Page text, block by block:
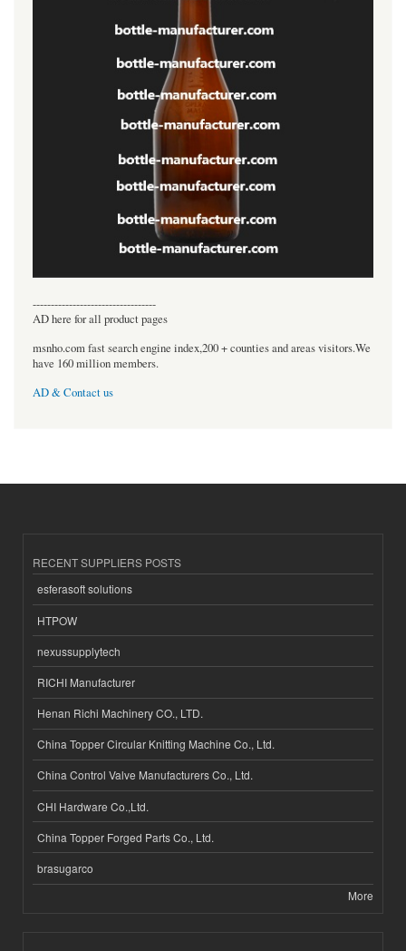
----------------------------------
AD here for all product pages
msnho.com fast search engine index,200 + counties and areas visitors.We
have 160 million members.
AD & Contact us
RECENT SUPPLIERS POSTS
esferasoft solutions
HTPOW
nexussupplytech
RICHI Manufacturer
Henan Richi Machinery CO., LTD.
China Topper Circular Knitting Machine Co., Ltd.
China Control Valve Manufacturers Co., Ltd.
CHI Hardware Co.,Ltd.
China Topper Forged Parts Co., Ltd.
brasugarco
More